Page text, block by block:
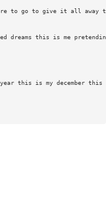
to go to give it all away to
dreams this is me
this is my december